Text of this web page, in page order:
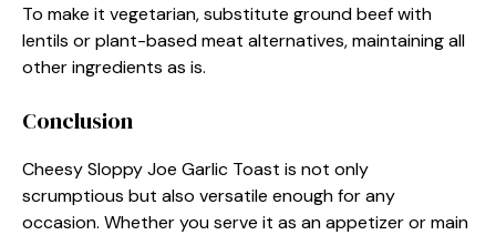
To make it vegetarian, substitute ground beef with
lentils or plant-based meat alternatives, maintaining all
other ingredients as is.
Conclusion
Cheesy Sloppy Joe Garlic Toast is not only
scrumptious but also versatile enough for any
occasion. Whether you serve it as an appetizer or main